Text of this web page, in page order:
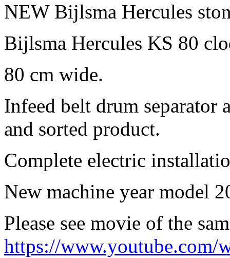
NEW Bijlsma Hercules
Bijlsma Hercules KS 80
80 cm wide.
Infeed belt drum separator
and sorted product.
Complete electric
New machine year model
Please see movie of the
https://www.youtube.com/